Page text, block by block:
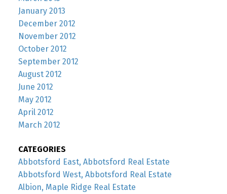
January 2013
December 2012
November 2012
October 2012
September 2012
August 2012
June 2012
May 2012
April 2012
March 2012
CATEGORIES
Abbotsford East, Abbotsford Real Estate
Abbotsford West, Abbotsford Real Estate
Albion, Maple Ridge Real Estate